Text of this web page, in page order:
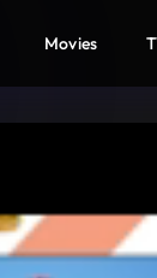
Movies